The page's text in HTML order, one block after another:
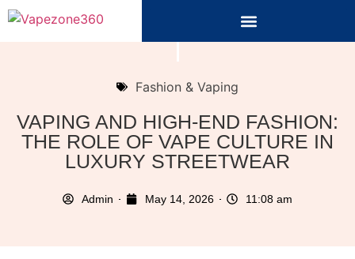
Fashion & Vaping
VAPING AND HIGH-END FASHION:
THE ROLE OF VAPE CULTURE IN
LUXURY STREETWEAR
Admin May 14, 2026 11:08 am